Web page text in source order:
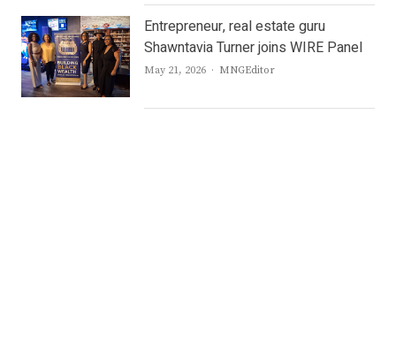
Entrepreneur, real estate guru
Shawntavia Turner joins WIRE Panel
May 21, 2026 Author
MNGEditor